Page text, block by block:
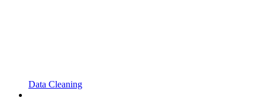
Data Cleaning